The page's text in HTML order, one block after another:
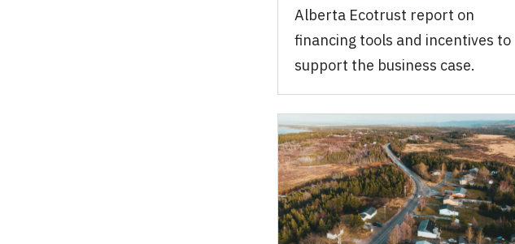
Alberta Ecotrust report on
financing tools and incentives to
support the business case.